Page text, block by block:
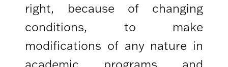
right, because of changing
conditions, to make
modifications of any nature in